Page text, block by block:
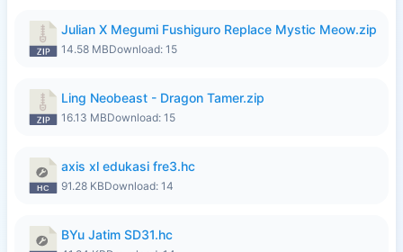
Julian X Megumi Fushiguro Replace Mystic Meow.zip
14.58 MBDownload: 15
Ling Neobeast - Dragon Tamer.zip
16.13 MBDownload: 15
axis xl edukasi fre3.hc
91.28 KBDownload: 14
BYu Jatim SD31.hc